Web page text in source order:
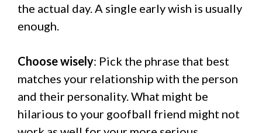
the actual day. A single early wish is usually
enough.
Choose wisely: Pick the phrase that best
matches your relationship with the person
and their personality. What might be
hilarious to your goofball friend might not